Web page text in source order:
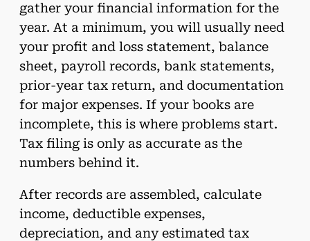
gather your financial information for the
year. At a minimum, you will usually need
your profit and loss statement, balance
sheet, payroll records, bank statements,
prior-year tax return, and documentation
for major expenses. If your books are
incomplete, this is where problems start.
Tax filing is only as accurate as the
numbers behind it.
After records are assembled, calculate
income, deductible expenses,
depreciation, and any estimated tax